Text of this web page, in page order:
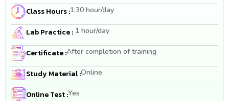
Class Hours :1:30 hour/day
Lab Practice : 1 hour/day
Certificate :After completion of training
Study Material :Online
Online Test :Yes